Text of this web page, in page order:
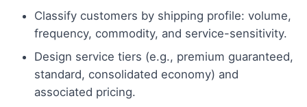
Classify customers by shipping profile: volume,
frequency, commodity, and service-sensitivity.
Design service tiers (e.g., premium guaranteed,
standard, consolidated economy) and
associated pricing.